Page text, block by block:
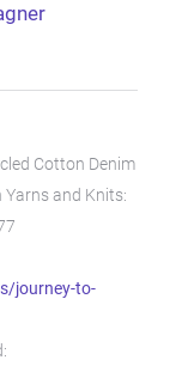
Cotton Denim
and Knits:
journey-to-